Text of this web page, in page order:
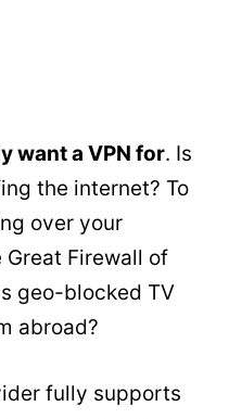
want a VPN for. Is
the internet? To
over your
Great Firewall of
geo-blocked TV
abroad?
fully supports